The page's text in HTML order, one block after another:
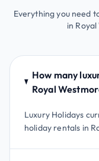
Everything you need
in
How many
Royal
Luxury Holidays
holiday rentals in